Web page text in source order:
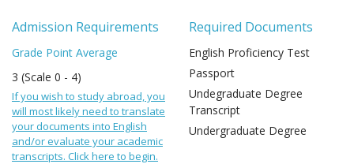
Admission Requirements
Grade Point Average
3 (Scale 0 - 4)
If you wish to study abroad, you
will most likely need to translate
your documents into English
and/or evaluate your academic
transcripts. Click here to begin.
Required Documents
English Proficiency Test
Passport
Undegraduate Degree
Transcript
Undergraduate Degree